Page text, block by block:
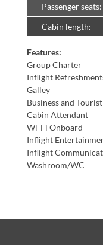
Passenger seats:
Cabin length:
Features:
Group Charter
Inflight
Galley
Business and
Cabin Attendant
Wi-Fi Onboard
Inflight
Inflight
Washroom/WC